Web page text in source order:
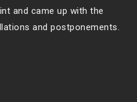
and came up with the
and postponements.